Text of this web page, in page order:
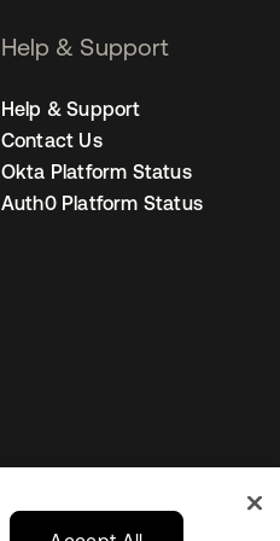
Help & Support
Help & Support
Contact Us
Okta Platform Status
Auth0 Platform Status
Australia